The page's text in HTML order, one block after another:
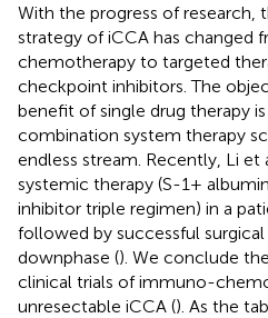
With the progress of
strategy of iCCA has changed
chemotherapy to targeted
checkpoint inhibitors. The
benefit of single drug therapy
combination system therapy
endless stream. Recently, Li
systemic therapy (S-1+
inhibitor triple regimen) in a
followed by successful
downphase (). We conclude
clinical trials of immuno-
unresectable iCCA (). As the